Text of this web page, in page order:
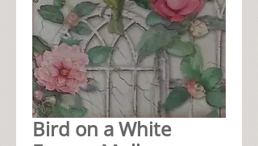
Bird on a White